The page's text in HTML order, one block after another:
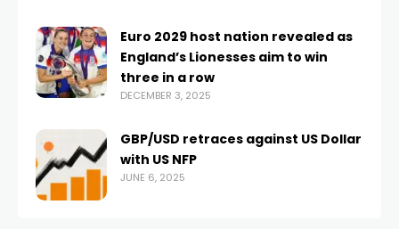
Euro 2029 host nation revealed as
England’s Lionesses aim to win
three in a row
DECEMBER 3, 2025
GBP/USD retraces against US Dollar
with US NFP
JUNE 6, 2025